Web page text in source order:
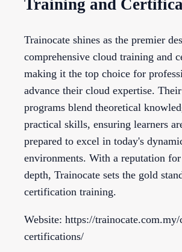
Training and
Trainocate shines as the premier
comprehensive cloud training and
making it the top choice for
advance their cloud expertise.
programs blend theoretical
practical skills, ensuring learners
prepared to excel in today's
environments. With a reputation
depth, Trainocate sets the gold
certification training.
Website: https://
certifications/